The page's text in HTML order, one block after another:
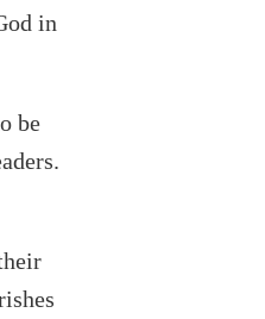
in
be